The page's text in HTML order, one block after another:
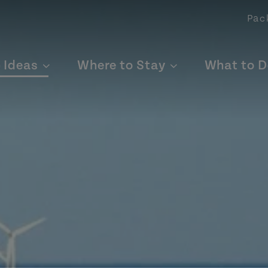
Ideas Where to Stay What to